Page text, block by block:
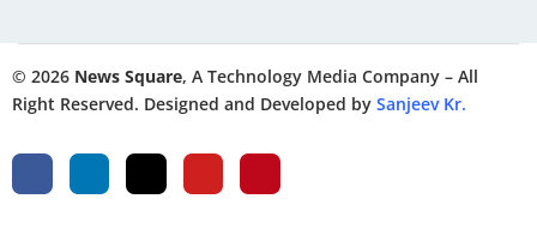
© 2026 News Square, A Technology Media Company – All
Right Reserved. Designed and Developed by Sanjeev Kr.